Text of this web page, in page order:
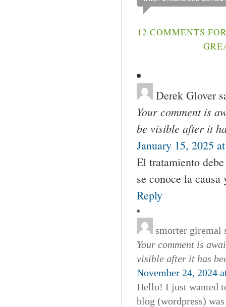
12 COMMENTS
Derek Glover
Your comment is
be visible after it
January 15, 2025
El tratamiento
se conoce la
Reply
smorter giremal
Your comment is
visible after it has
November 24, 2024
Hello! I just wanted
blog (wordpress)